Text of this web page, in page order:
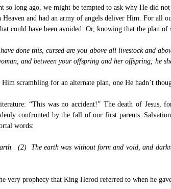
so long ago, we might be tempted to ask why He did
and had an army of angels deliver Him. For all
could have been avoided. Or, knowing that the plan of
done this, cursed are you above all livestock and
and between your offspring and her offspring; he
scrambling for an alternate plan, one He hadn’t
“This was no accident!” The death of Jesus,
confronted by the fall of our first parents.
words:
(2) The earth was without form and void, and
prophecy that King Herod referred to when he